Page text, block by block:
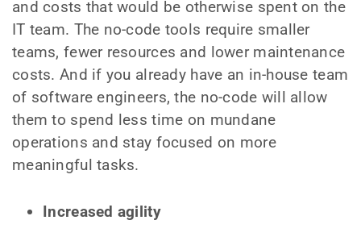
and costs that would be otherwise spent on the
IT team. The no-code tools require smaller
teams, fewer resources and lower maintenance
costs. And if you already have an in-house team
of software engineers, the no-code will allow
them to spend less time on mundane
operations and stay focused on more
meaningful tasks.
Increased agility